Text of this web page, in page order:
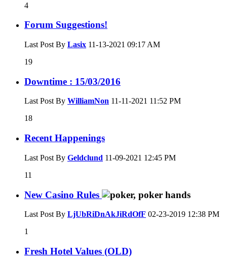
4
Forum Suggestions!
Last Post By Lasix 11-13-2021 09:17 AM
19
Downtime : 15/03/2016
Last Post By WilliamNon 11-11-2021 11:52 PM
18
Recent Happenings
Last Post By Geldclund 11-09-2021 12:45 PM
11
New Casino Rules
Last Post By LjUbRiDnAkJiRdOfF 02-23-2019 12:38 PM
1
Fresh Hotel Values (OLD)